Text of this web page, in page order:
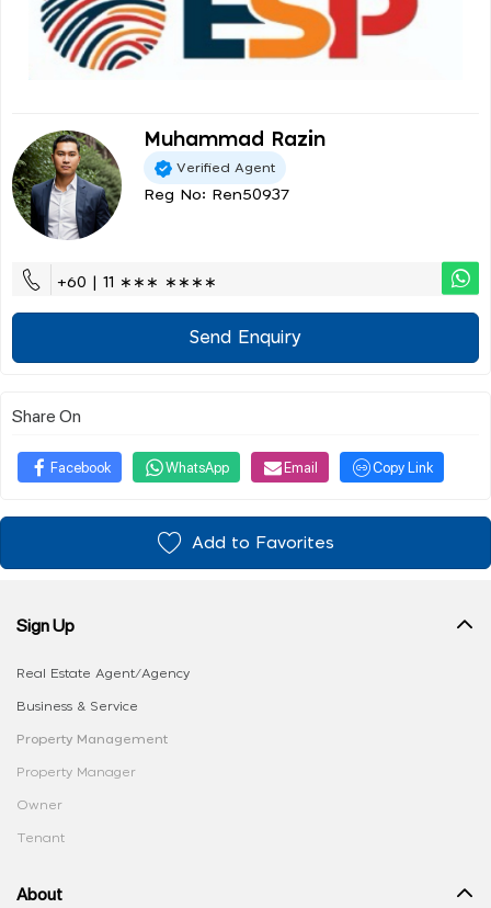
Muhammad Razin
Verified Agent
Reg No: Ren50937
+60 | 11 ∗∗∗ ∗∗∗∗
Send Enquiry
Share On
Facebook WhatsApp Email Copy Link
Add to Favorites
Sign Up
Real Estate Agent/Agency
Business & Service
Property Management
Property Manager
Owner
Tenant
About